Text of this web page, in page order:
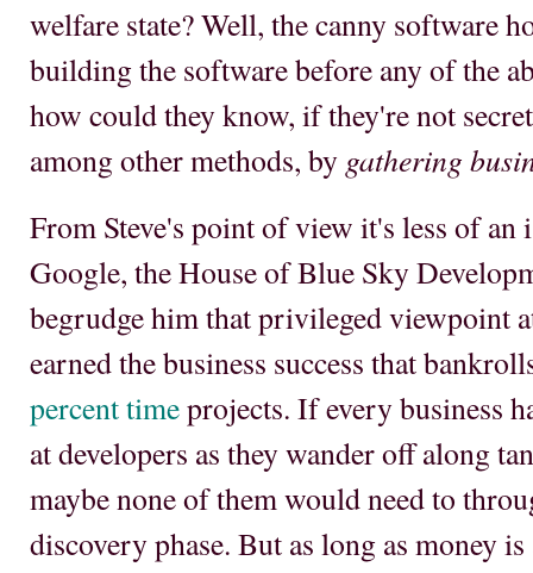
welfare state? Well, the canny software
building the software before any of the
how could they know, if they're not
among other methods, by gathering
From Steve's point of view it's less of an
Google, the House of Blue Sky
begrudge him that privileged viewpoint
earned the business success that
percent timeprojects. If every business
at developers as they wander off along
maybe none of them would need to
discovery phase. But as long as money